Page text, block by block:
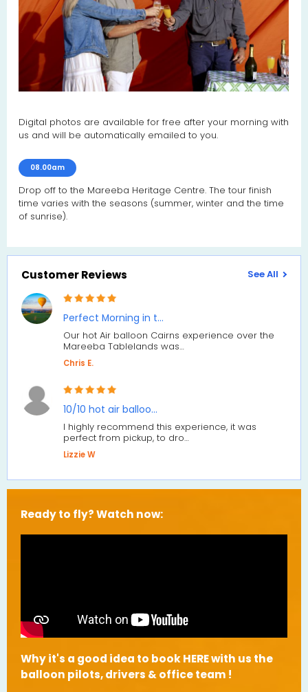
Digital photos are available for free after your morning with
us and will be automatically emailed to you.
08.00am
Drop off to the Mareeba Heritage Centre. The tour finish
time varies with the seasons (summer, winter and the time
of sunrise).
Customer Reviews See All
Perfect Morning in t…
Our hot Air balloon Cairns experience over the
Mareeba Tablelands was…
Chris E.
10/10 hot air balloo…
I highly recommend this experience, it was
perfect from pickup, to dro…
Lizzie W
Ready to fly? Watch now:
Why it's a good idea to book HERE with us the
balloon pilots, drivers & office team !